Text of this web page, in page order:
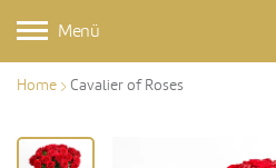
Menü
Home Cavalier of Roses